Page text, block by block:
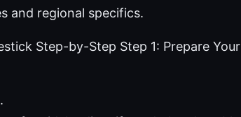
and regional specifics.
Step-by-Step Step 1: Prepare Your